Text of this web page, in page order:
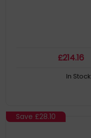
£214.16
In Stock
Save £28.10